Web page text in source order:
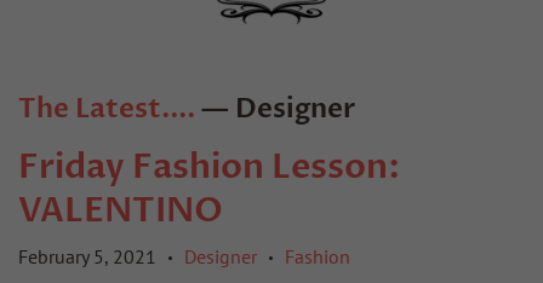
The Latest.... — Designer
Friday Fashion Lesson:
VALENTINO
February 5, 2021 • Designer • Fashion